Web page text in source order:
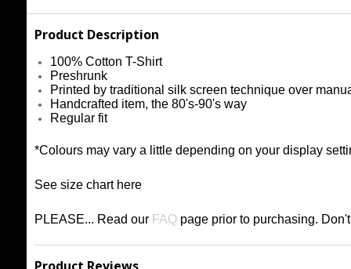
Product Description
100% Cotton T-Shirt
Preshrunk
Printed by traditional silk screen technique over
Handcrafted item, the 80's-90's way
Regular fit
*Colours may vary a little depending on your display
See size chart here
PLEASE... Read our FAQpage prior to purchasing.